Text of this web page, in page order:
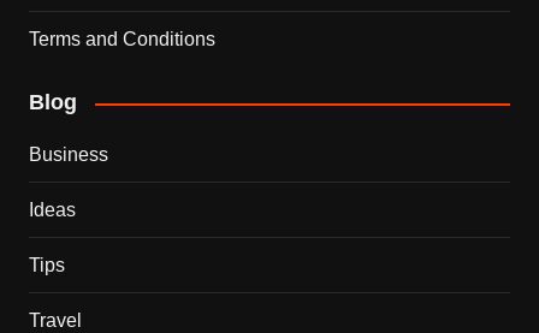
Terms and Conditions
Blog
Business
Ideas
Tips
Travel